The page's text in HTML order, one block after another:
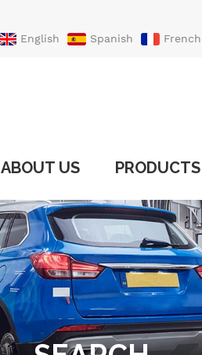
English Spanish French
ABOUT US PRODUCTS